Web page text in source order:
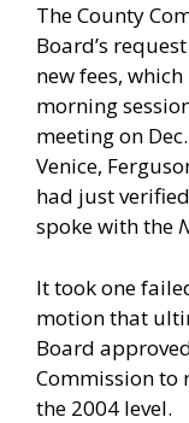
The County
Board’s
new fees,
morning
meeting on
Venice,
had just
spoke with the
It took one
motion that
Board
Commission to
the 2004 level.